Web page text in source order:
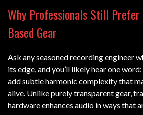
Why Professionals Still
Based Gear
Ask any seasoned recording engineer
its edge, and you’ll likely hear one
add subtle harmonic complexity that
alive. Unlike purely transparent gear,
hardware enhances audio in ways that